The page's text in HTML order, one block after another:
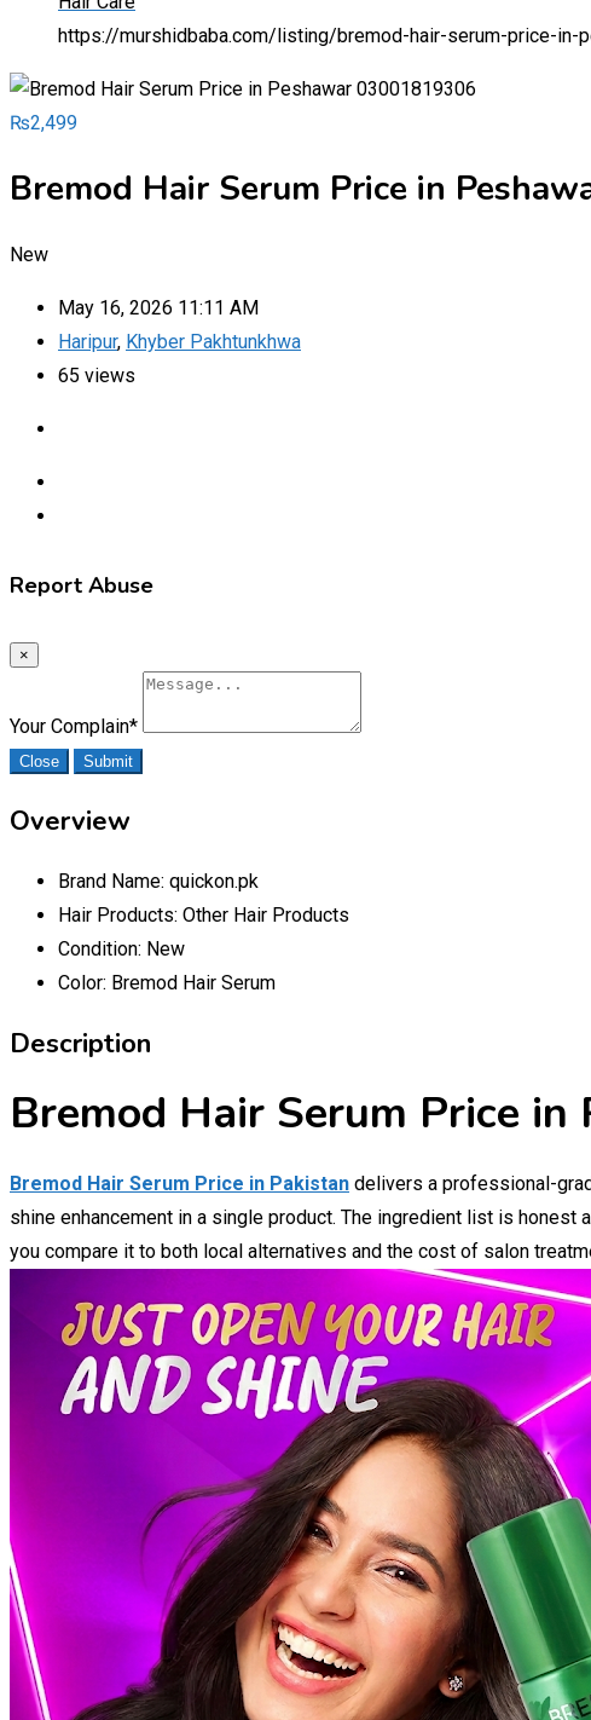
https://murshidbaba.com/listing/bremod-hair-serum-price-in-
₨2,499
Bremod Hair Serum Price in
New
May 16, 2026 11:11 AM
Haripur, Khyber Pakhtunkhwa
65 views
Report Abuse
×
Your Complain*
Close Submit
Overview
Brand Name: quickon.pk
Hair Products: Other Hair Products
Condition: New
Color: Bremod Hair Serum
Description
Bremod Hair Serum Price
Bremod Hair Serum Price in Pakistan delivers a professional-
shine enhancement in a single product. The ingredient list is
you compare it to both local alternatives and the cost of salon